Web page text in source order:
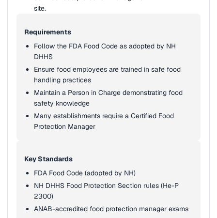
site.
Requirements
Follow the FDA Food Code as adopted by NH
DHHS
Ensure food employees are trained in safe food
handling practices
Maintain a Person in Charge demonstrating food
safety knowledge
Many establishments require a Certified Food
Protection Manager
Key Standards
FDA Food Code (adopted by NH)
NH DHHS Food Protection Section rules (He-P
2300)
ANAB-accredited food protection manager exams